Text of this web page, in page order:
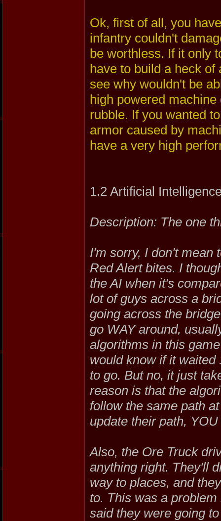
Ok, first of all, you
infantry couldn't
be worthless. If it only
have to build a heck
see why wouldn't be
high powered
rubble. If you wanted
armor caused by
have a very high
1.2 Artificial
Description: The one
I'm sorry, I don't mean
Red Alert bites. I
the AI when it's
lot of guys across a
going across the
go WAY around,
algorithms in this
would know if it waited
to go. But no, it just
reason is that the
follow the same path
update their path,
Also, the Ore Truck
anything right. They'll
way to places, and
to. This was a
said they were going